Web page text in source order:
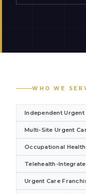
WHO WE
Independent Urgent
Multi-Site Urgent
Occupational
Telehealth-
Urgent Care